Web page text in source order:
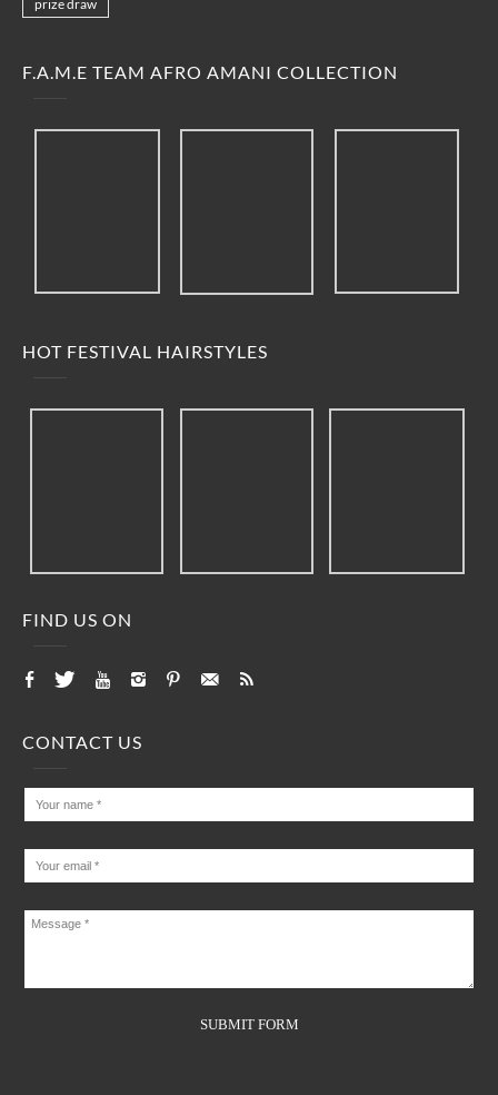
prize draw
F.A.M.E TEAM AFRO AMANI COLLECTION
HOT FESTIVAL HAIRSTYLES
FIND US ON
CONTACT US